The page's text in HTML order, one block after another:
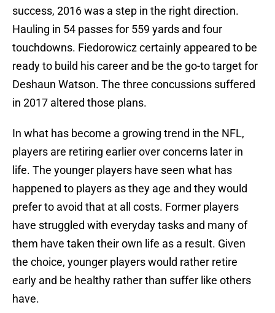
success, 2016 was a step in the right direction.
Hauling in 54 passes for 559 yards and four
touchdowns. Fiedorowicz certainly appeared to be
ready to build his career and be the go-to target for
Deshaun Watson. The three concussions suffered
in 2017 altered those plans.
In what has become a growing trend in the NFL,
players are retiring earlier over concerns later in
life. The younger players have seen what has
happened to players as they age and they would
prefer to avoid that at all costs. Former players
have struggled with everyday tasks and many of
them have taken their own life as a result. Given
the choice, younger players would rather retire
early and be healthy rather than suffer like others
have.